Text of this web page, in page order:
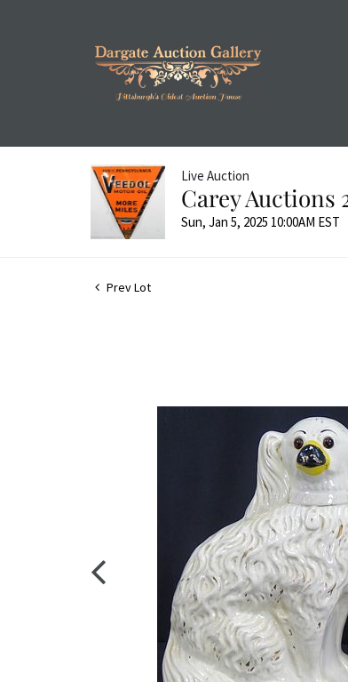
Live Auction
Carey Auctions
Sun, Jan 5, 2025 10:00AM EST
Prev Lot